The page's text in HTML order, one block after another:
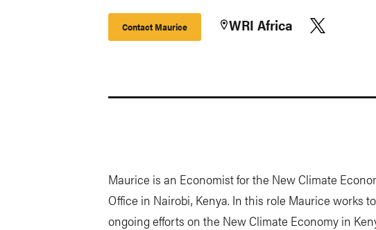
Contact Maurice WRI Africa
Maurice is an Economist for the New Climate
Office in Nairobi, Kenya. In this role Maurice works
ongoing efforts on the New Climate Economy in